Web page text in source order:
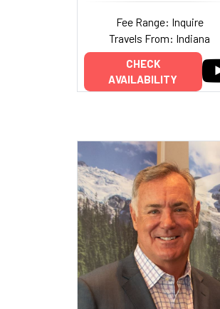
Fee Range: Inquire
Travels From: Indiana
CHECK
AVAILABILITY
Add to My List